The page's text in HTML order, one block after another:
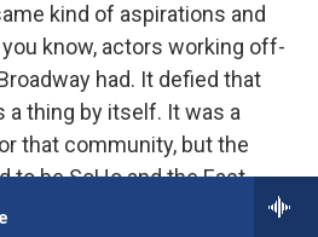
kind of aspirations and
know, actors working off-
had. It defied that
a thing by itself. It was a
that community, but the
to be SoHo and the East
there was a lot of cross-